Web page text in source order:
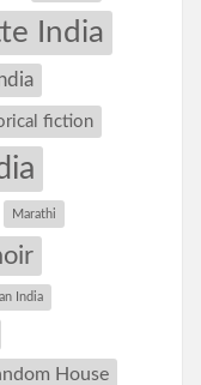
India
fiction
Marathi
India
House